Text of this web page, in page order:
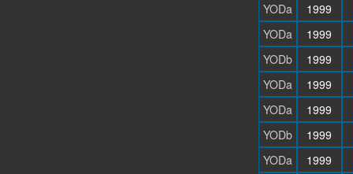
YODa
1999
YODa
1999
YODb
1999
YODa
1999
YODa
1999
YODb
1999
YODa
1999